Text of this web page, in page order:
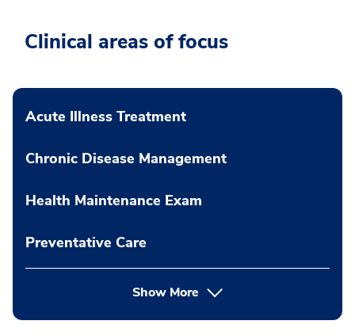
Clinical areas of focus
Acute Illness Treatment
Chronic Disease Management
Health Maintenance Exam
Preventative Care
Show More